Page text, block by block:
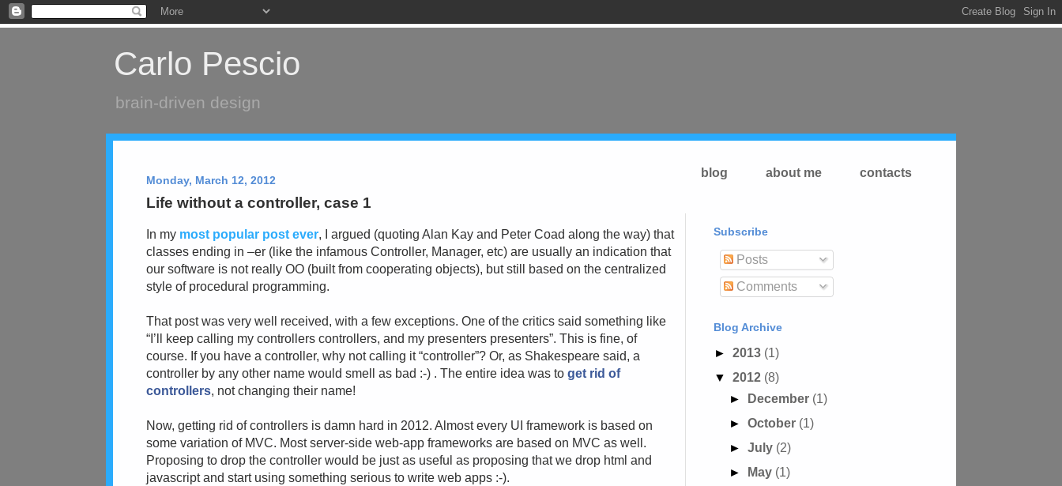
Carlo Pescio
brain-driven design
blog about me contacts
Monday, March 12, 2012
Life without a controller, case 1
In my most popular post ever, I argued (quoting Alan Kay and Peter Coad along the way) that
classes ending in –er (like the infamous Controller, Manager, etc) are usually an indication that
our software is not really OO (built from cooperating objects), but still based on the centralized
style of procedural programming.
That post was very well received, with a few exceptions. One of the critics said something like
“I’ll keep calling my controllers controllers, and my presenters presenters”. This is fine, of
course. If you have a controller, why not calling it “controller”? Or, as Shakespeare said, a
controller by any other name would smell as bad :-) . The entire idea was toget rid of
controllers, not changing their name!
Now, getting rid of controllers is damn hard in 2012. Almost every UI framework is based on
some variation of MVC. Most server-side web-app frameworks are based on MVC as well.
Proposing to drop the controller would be just as useful as proposing that we drop html and
javascript and start using something serious to write web apps :-).
Subscribe
Posts
Comments
Blog Archive
► 2013 (1)
▼ 2012 (8)
►
December (1)
► October (1)
► July (2)
►
May (1)